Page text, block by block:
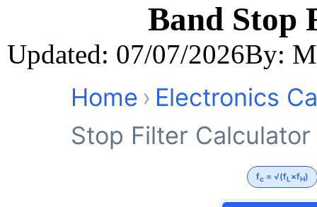
Band Stop
Updated: 07/07/2026By:
Home › Electronics
Stop Filter Calculator
fc = √(fL ×fH)